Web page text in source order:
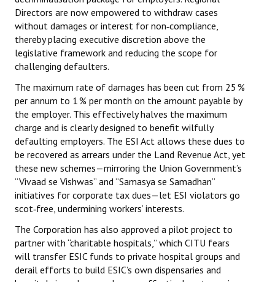
Directors are now empowered to withdraw cases
without damages or interest for non‑compliance,
thereby placing executive discretion above the
legislative framework and reducing the scope for
challenging defaulters.
The maximum rate of damages has been cut from 25 %
per annum to 1 % per month on the amount payable by
the employer. This effectively halves the maximum
charge and is clearly designed to benefit wilfully
defaulting employers. The ESI Act allows these dues to
be recovered as arrears under the Land Revenue Act, yet
these new schemes—mirroring the Union Government’s
“Vivaad se Vishwas” and “Samasya se Samadhan”
initiatives for corporate tax dues—let ESI violators go
scot‑free, undermining workers’ interests.
The Corporation has also approved a pilot project to
partner with “charitable hospitals,” which CITU fears
will transfer ESIC funds to private hospital groups and
derail efforts to build ESIC’s own dispensaries and